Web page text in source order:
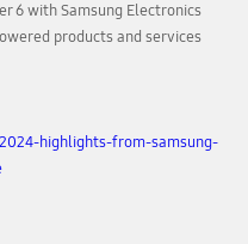
6 with Samsung Electronics
products and services
highlights-from-samsung-